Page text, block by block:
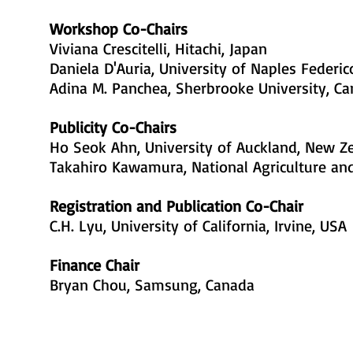
Workshop Co-Chairs
Viviana Crescitelli, Hitachi, Japan
Daniela D'Auria, University of Naples
Adina M. Panchea, Sherbrooke University,
Publicity Co-Chairs
Ho Seok Ahn, University of Auckland, New
Takahiro Kawamura, National Agriculture
Registration and Publication Co-Chair
C.H. Lyu, University of California, Irvine, USA
Finance Chair
Bryan Chou, Samsung, Canada